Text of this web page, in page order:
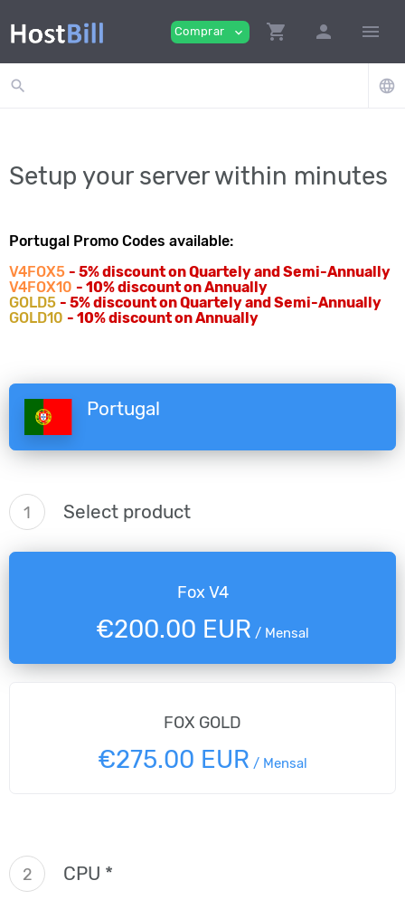
Comprar expand_more shopping_cart person menu
search language
Setup your server within minutes
Portugal Promo Codes available:
V4FOX5 - 5% discount on Quartely and Semi-Annually
V4FOX10 - 10% discount on Annually
GOLD5 - 5% discount on Quartely and Semi-Annually
GOLD10 - 10% discount on Annually
Portugal
1 Select product
Fox V4
€200.00 EUR / Mensal
FOX GOLD
€275.00 EUR / Mensal
2 CPU *